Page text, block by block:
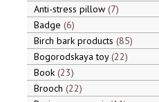
Anti-stress pillow 7
Badge 6
Birch bark products 85
Bogorodskaya toy 22
Book 23
Brooch 22